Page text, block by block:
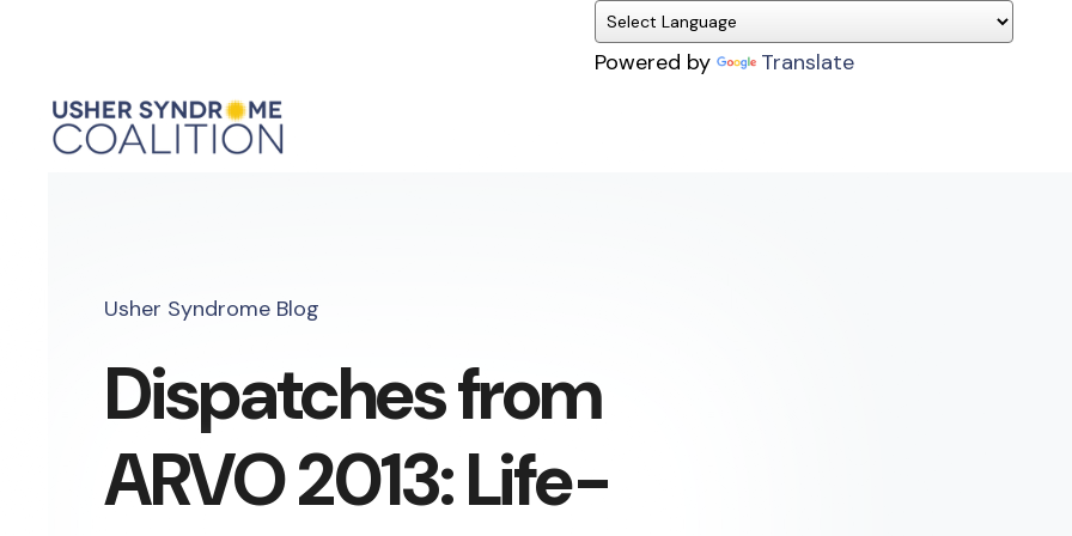
Powered by Translate
Usher Syndrome Blog
Dispatches from
ARVO 2013: Life-